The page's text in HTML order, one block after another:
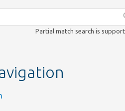
Partial match search is